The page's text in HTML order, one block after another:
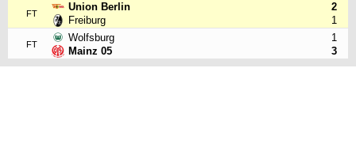
FT
Union Berlin
Freiburg
2
1
FT
Wolfsburg
Mainz 05
1
3